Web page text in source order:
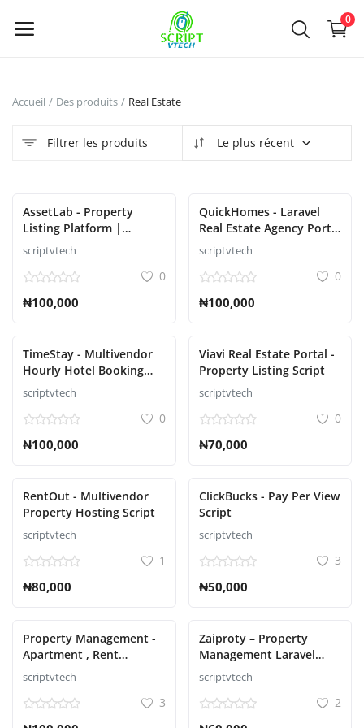
Powered by 0
Vendre
Accueil
Blog
S'identifier
S'inscrire
Accueil Des produits Real Estate
Filtrer les produits Le plus récent
AssetLab - Property
Listing Platform |
Property Buy Sell |
Property Rent Script
scriptvtech
0
₦100,000
QuickHomes - Laravel
Real Estate Agency Portal
Script
scriptvtech
0
₦100,000
TimeStay - Multivendor
Hourly Hotel Booking
Laravel Script
scriptvtech
0
₦100,000
Viavi Real Estate Portal -
Property Listing Script
scriptvtech
0
₦70,000
RentOut - Multivendor
Property Hosting Script
scriptvtech
1
₦80,000
ClickBucks - Pay Per View
Script
scriptvtech
3
₦50,000
Property Management -
Apartment , Rent
Collection, Tenant and
Invoice Bill laravel script
scriptvtech
3
Zaiproty – Property
Management Laravel
Script
scriptvtech
2